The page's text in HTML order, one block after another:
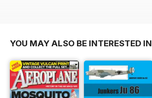
YOU MAY ALSO BE INTERESTED IN